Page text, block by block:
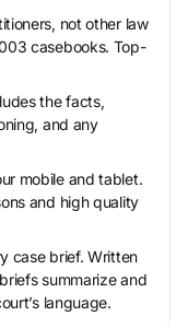
not other law
casebooks. Top-
the facts,
and any
mobile and tablet.
and high quality
case brief. Written
summarize and
language.